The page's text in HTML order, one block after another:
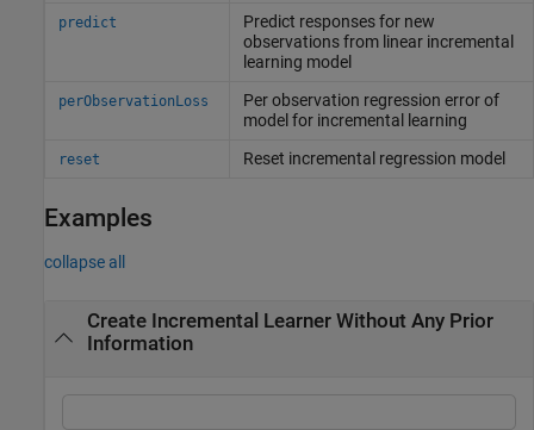
predict
Predict responses for new
observations from linear incremental
learning model
perObservationLoss
Per observation regression error of
model for incremental learning
reset Reset incremental regression model
Examples
collapse all
Create Incremental Learner Without Any Prior
Information